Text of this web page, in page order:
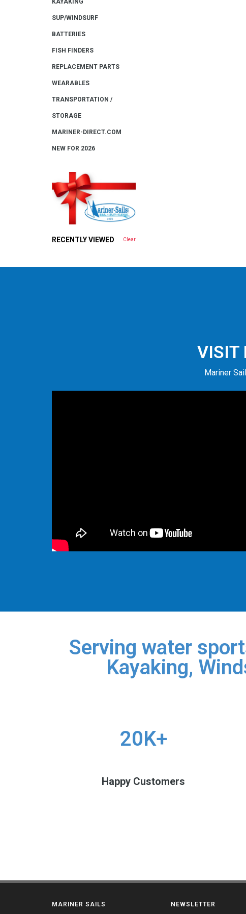
KAYAKING
SUP/WINDSURF
BATTERIES
FISH FINDERS
REPLACEMENT PARTS
WEARABLES
TRANSPORTATION /
STORAGE
MARINER-DIRECT.COM
NEW FOR 2026
RECENTLY VIEWED Clear
VISIT
Mariner
Serving water
Kayaking,
20K+
Happy Customers
MARINER SAILS NEWSLETTER